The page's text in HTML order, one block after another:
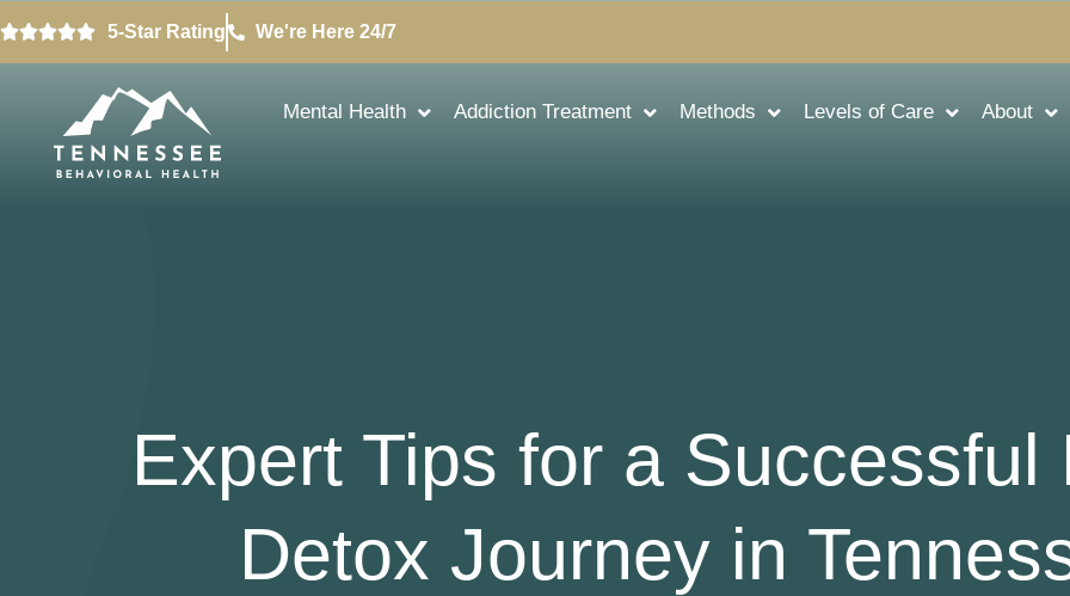
5-Star Rating We're Here 24/7
Mental Health Addiction Treatment Methods Levels of Care About
Expert Tips for a Successful
Detox Journey in